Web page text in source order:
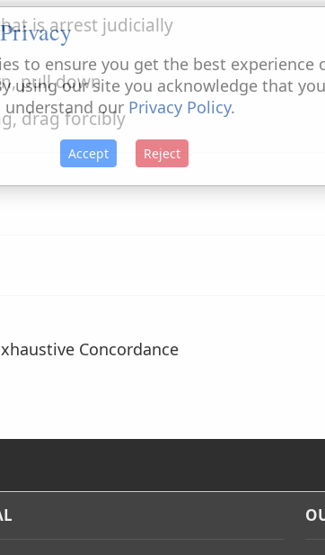
is arrest judicially
pull down
drag forcibly
Concordance
to ensure you get the best experience
using our site you acknowledge that you
understand our Privacy Policy.
Accept Reject